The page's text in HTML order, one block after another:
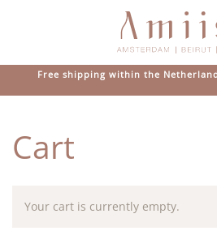
Skip to main content
Free shipping within the
Cart
Your cart is currently empty.